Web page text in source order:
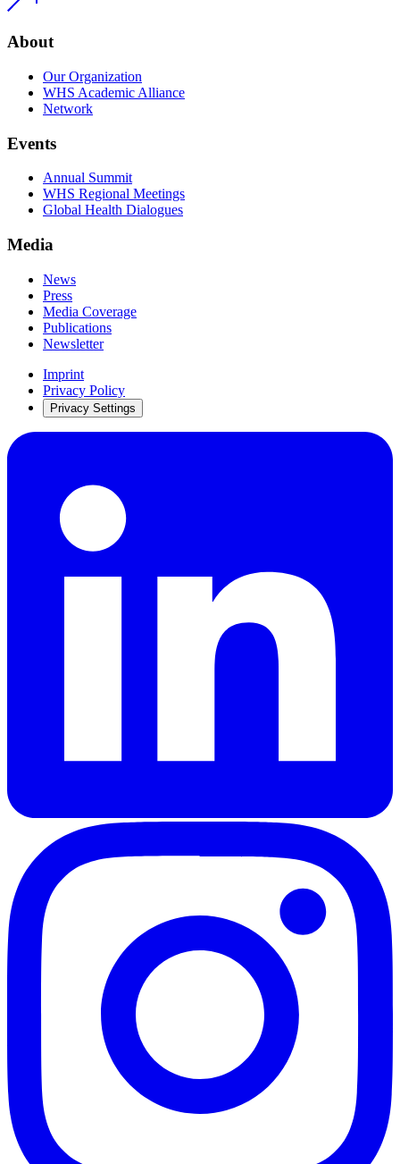
About
Our Organization
WHS Academic Alliance
Network
Events
Annual Summit
WHS Regional Meetings
Global Health Dialogues
Media
News
Press
Media Coverage
Publications
Newsletter
Imprint
Privacy Policy
Privacy Settings